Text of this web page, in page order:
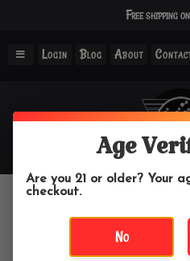
Free shipping
Login Blog About
Simple Glass
Simple Glass
Age
Are you 21 or older? Your
checkout.
No